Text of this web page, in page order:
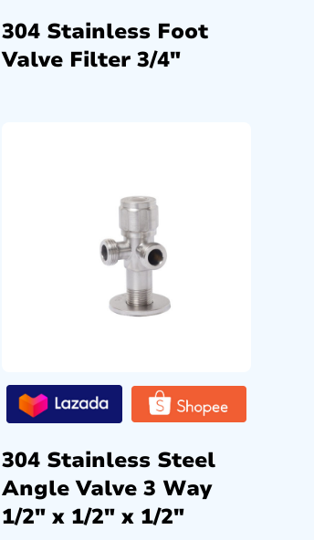
304 Stainless Foot
Valve Filter 3/4″
304 Stainless Steel
Angle Valve 3 Way
1/2″ x 1/2″ x 1/2″